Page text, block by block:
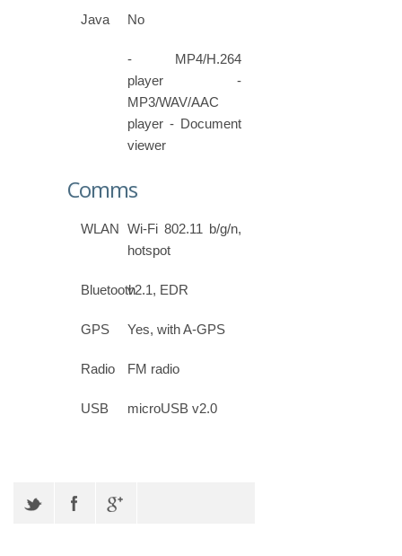
Java No
- MP4/H.264
player -
MP3/WAV/AAC
player - Document
viewer
Comms
WLAN Wi-Fi 802.11 b/g/n,
hotspot
Bluetoothv2.1, EDR
GPS Yes, with A-GPS
Radio FM radio
USB microUSB v2.0